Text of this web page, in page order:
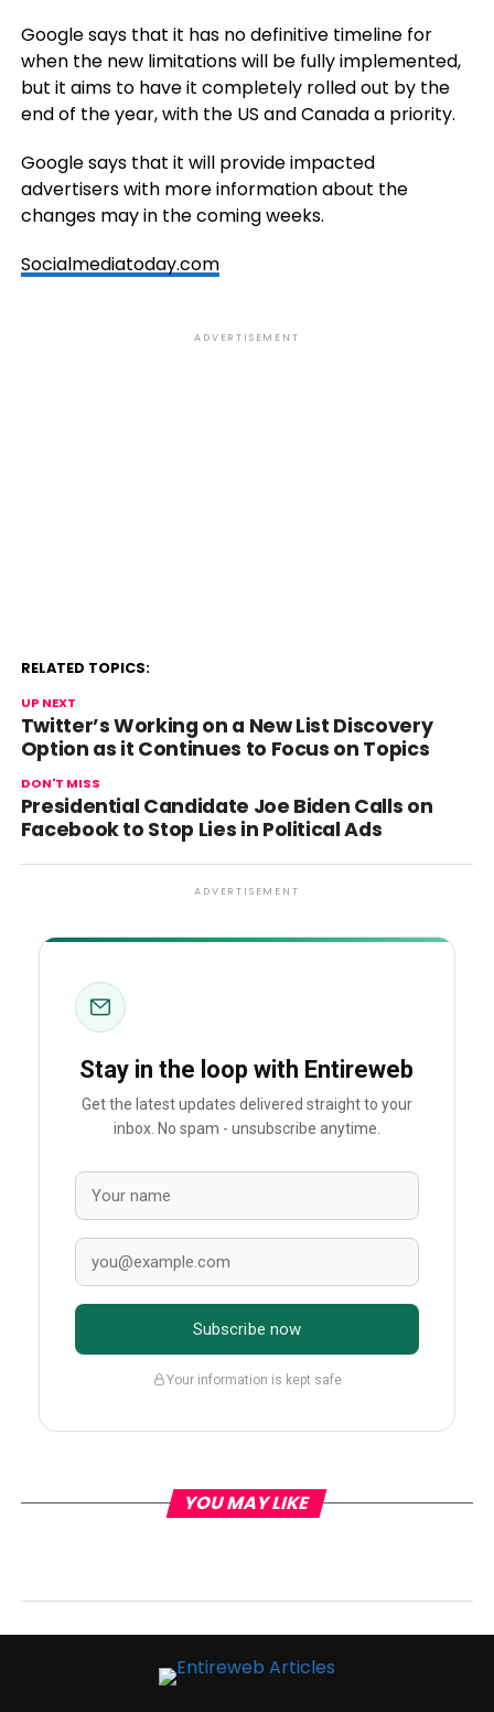
Google says that it has no definitive timeline for
when the new limitations will be fully implemented,
but it aims to have it completely rolled out by the
end of the year, with the US and Canada a priority.
Google says that it will provide impacted
advertisers with more information about the
changes may in the coming weeks.
Socialmediatoday.com
ADVERTISEMENT
RELATED TOPICS:
UP NEXT
Twitter’s Working on a New List Discovery
Option as it Continues to Focus on Topics
DON'T MISS
Presidential Candidate Joe Biden Calls on
Facebook to Stop Lies in Political Ads
ADVERTISEMENT
Stay in the loop with Entireweb
Get the latest updates delivered straight to your
inbox. No spam - unsubscribe anytime.
Subscribe now
Your information is kept safe
YOU MAY LIKE